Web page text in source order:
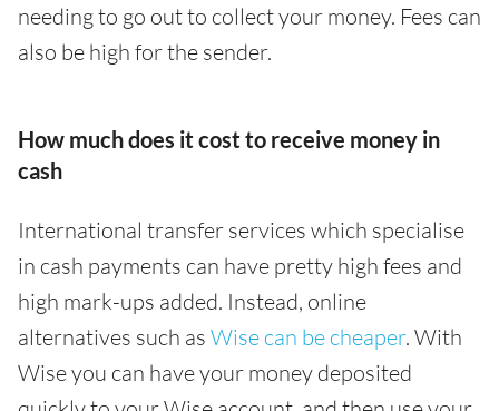
needing to go out to collect your money. Fees can
also be high for the sender.
How much does it cost to receive money in
cash
International transfer services which specialise
in cash payments can have pretty high fees and
high mark-ups added. Instead, online
alternatives such as Wise can be cheaper. With
Wise you can have your money deposited